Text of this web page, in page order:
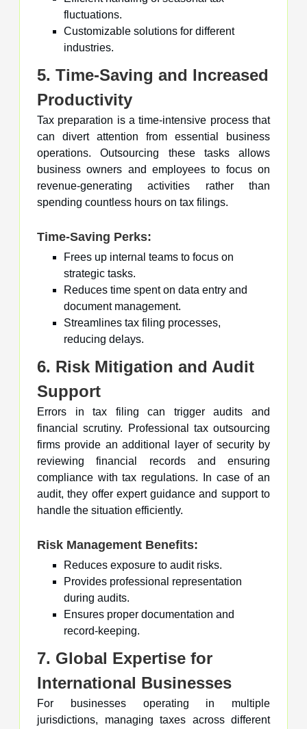
fluctuations.
Customizable solutions for different
industries.
5. Time-Saving and Increased
Productivity
Tax preparation is a time-intensive process that
can divert attention from essential business
operations. Outsourcing these tasks allows
business owners and employees to focus on
revenue-generating activities rather than
spending countless hours on tax filings.
Time-Saving Perks:
Frees up internal teams to focus on
strategic tasks.
Reduces time spent on data entry and
document management.
Streamlines tax filing processes,
reducing delays.
6. Risk Mitigation and Audit
Support
Errors in tax filing can trigger audits and
financial scrutiny. Professional tax outsourcing
firms provide an additional layer of security by
reviewing financial records and ensuring
compliance with tax regulations. In case of an
audit, they offer expert guidance and support to
handle the situation efficiently.
Risk Management Benefits:
Reduces exposure to audit risks.
Provides professional representation
during audits.
Ensures proper documentation and
record-keeping.
7. Global Expertise for
International Businesses
For businesses operating in multiple
jurisdictions, managing taxes across different